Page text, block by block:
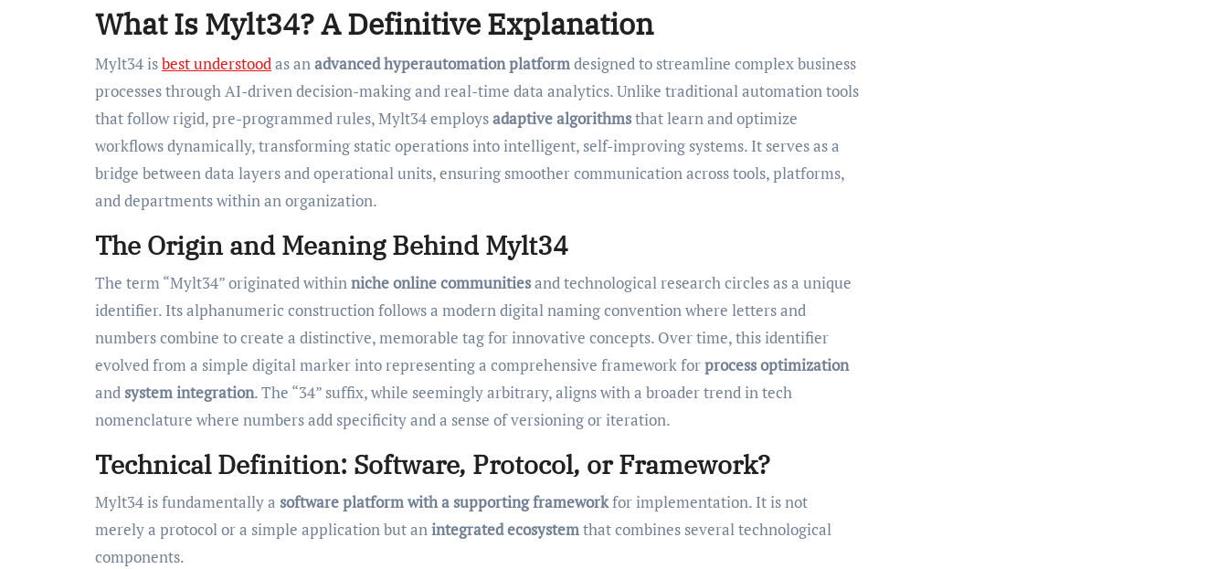
What Is Mylt34? A Definitive Explanation
Mylt34 isbest understoodas anadvanced hyperautomation platformdesigned to streamline complex business
processes through AI-driven decision-making and real-time data analytics. Unlike traditional automation tools
that follow rigid, pre-programmed rules, Mylt34 employsadaptive algorithmsthat learn and optimize
workflows dynamically, transforming static operations into intelligent, self-improving systems. It serves as a
bridge between data layers and operational units, ensuring smoother communication across tools, platforms,
and departments within an organization.
The Origin and Meaning Behind Mylt34
The term “Mylt34” originated withinniche online communitiesand technological research circles as a unique
identifier. Its alphanumeric construction follows a modern digital naming convention where letters and
numbers combine to create a distinctive, memorable tag for innovative concepts. Over time, this identifier
evolved from a simple digital marker into representing a comprehensive framework forprocess optimization
and system integration. The “34” suffix, while seemingly arbitrary, aligns with a broader trend in tech
nomenclature where numbers add specificity and a sense of versioning or iteration.
Technical Definition: Software, Protocol, or Framework?
Mylt34 is fundamentally a software platform with a supporting frameworkfor implementation. It is not
merely a protocol or a simple application but anintegrated ecosystemthat combines several technological
components.